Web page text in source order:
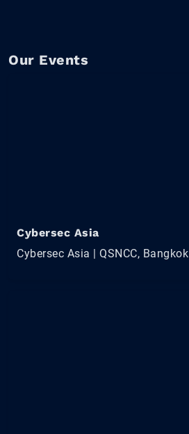
Our Events
Cybersec Asia
Cybersec Asia | QSNCC, Bangkok